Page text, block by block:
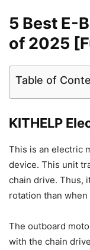
5 Best E-
of 2025
Table of
KITHELP
This is an electric
device. This unit
chain drive. Thus,
rotation than when
The outboard
with the chain